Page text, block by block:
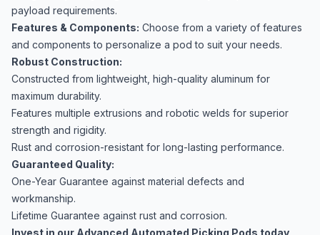
payload requirements.
Features & Components: Choose from a variety of features
and components to personalize a pod to suit your needs.
Robust Construction:
Constructed from lightweight, high-quality aluminum for
maximum durability.
Features multiple extrusions and robotic welds for superior
strength and rigidity.
Rust and corrosion-resistant for long-lasting performance.
Guaranteed Quality:
One-Year Guarantee against material defects and
workmanship.
Lifetime Guarantee against rust and corrosion.
Invest in our Advanced Automated Picking Pods today